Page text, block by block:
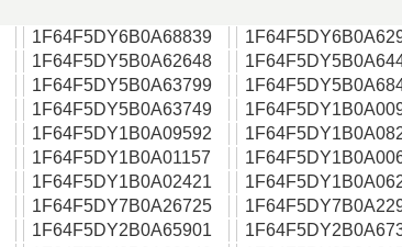
1F64F5DY6B0A68839
1F64F5DY5B0A62648
1F64F5DY5B0A63799
1F64F5DY5B0A63749
1F64F5DY1B0A09592
1F64F5DY1B0A01157
1F64F5DY1B0A02421
1F64F5DY7B0A26725
1F64F5DY2B0A65901